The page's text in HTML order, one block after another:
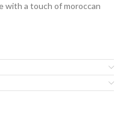
with a touch of moroccan